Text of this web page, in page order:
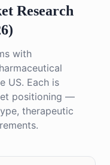
Research
with
US. Each is
positioning —
therapeutic